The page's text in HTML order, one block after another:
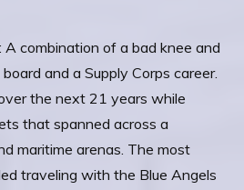
: A combination of a bad knee and
and a Supply Corps career.
the next 21 years while
that spanned across a
maritime arenas. The most
traveling with the Blue Angels